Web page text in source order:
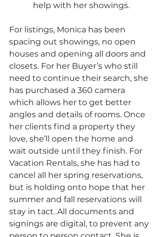
help with her showings.
For listings, Monica has been
spacing out showings, no open
houses and opening all doors and
closets. For her Buyer’s who still
need to continue their search, she
has purchased a 360 camera
which allows her to get better
angles and details of rooms. Once
her clients find a property they
love, she’ll open the home and
wait outside until they finish. For
Vacation Rentals, she has had to
cancel all her spring reservations,
but is holding onto hope that her
summer and fall reservations will
stay in tact. All documents and
signings are digital, to prevent any